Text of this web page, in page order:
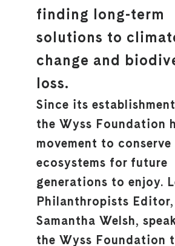
finding long-term
solutions to
change and
loss.
Since its
the Wyss Foundation
movement to
ecosystems for future
generations to enjoy.
Philanthropists Editor,
Samantha Welsh,
the Wyss Foundation